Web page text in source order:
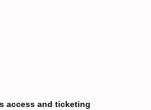
access and ticketing